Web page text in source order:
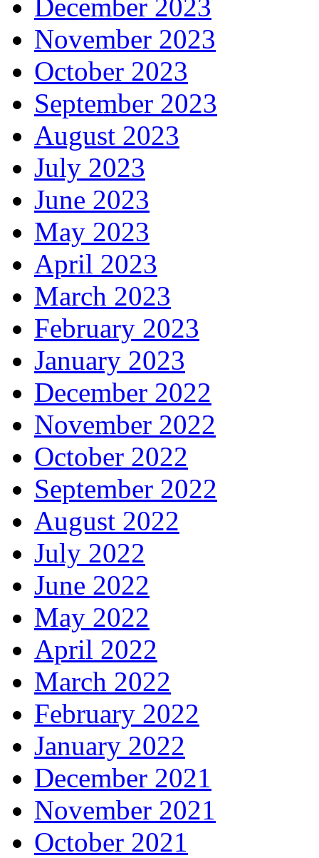
December 2023
November 2023
October 2023
September 2023
August 2023
July 2023
June 2023
May 2023
April 2023
March 2023
February 2023
January 2023
December 2022
November 2022
October 2022
September 2022
August 2022
July 2022
June 2022
May 2022
April 2022
March 2022
February 2022
January 2022
December 2021
November 2021
October 2021